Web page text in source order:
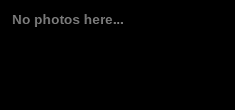
No photos here...